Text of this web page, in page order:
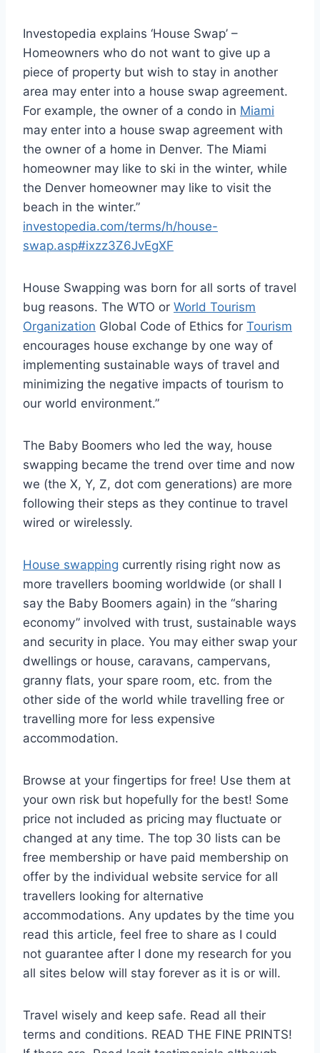
Investopedia explains ‘House Swap’ –
Homeowners who do not want to give up a
piece of property but wish to stay in another
area may enter into a house swap agreement.
For example, the owner of a condo in Miami
may enter into a house swap agreement with
the owner of a home in Denver. The Miami
homeowner may like to ski in the winter, while
the Denver homeowner may like to visit the
beach in the winter.”
investopedia.com/terms/h/house-
swap.asp#ixzz3Z6JvEgXF
House Swapping was born for all sorts of travel
bug reasons. The WTO or World Tourism
Organization Global Code of Ethics for Tourism
encourages house exchange by one way of
implementing sustainable ways of travel and
minimizing the negative impacts of tourism to
our world environment.”
The Baby Boomers who led the way, house
swapping became the trend over time and now
we (the X, Y, Z, dot com generations) are more
following their steps as they continue to travel
wired or wirelessly.
House swapping currently rising right now as
more travellers booming worldwide (or shall I
say the Baby Boomers again) in the “sharing
economy” involved with trust, sustainable ways
and security in place. You may either swap your
dwellings or house, caravans, campervans,
granny flats, your spare room, etc. from the
other side of the world while travelling free or
travelling more for less expensive
accommodation.
Browse at your fingertips for free! Use them at
your own risk but hopefully for the best! Some
price not included as pricing may fluctuate or
changed at any time. The top 30 lists can be
free membership or have paid membership on
offer by the individual website service for all
travellers looking for alternative
accommodations. Any updates by the time you
read this article, feel free to share as I could
not guarantee after I done my research for you
all sites below will stay forever as it is or will.
Travel wisely and keep safe. Read all their
terms and conditions. READ THE FINE PRINTS!